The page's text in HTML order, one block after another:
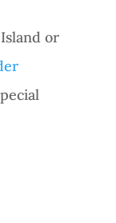
or